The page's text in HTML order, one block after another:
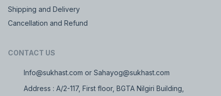
Shipping and Delivery
Cancellation and Refund
CONTACT US
Info@sukhast.com or Sahayog@sukhast.com
Address : A/2-117, First floor, BGTA Nilgiri Building,